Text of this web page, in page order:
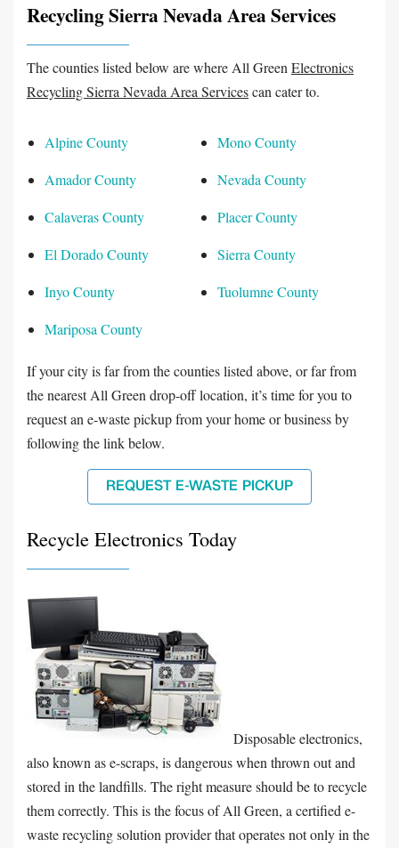
Recycling Sierra Nevada Area Services
The counties listed below are where All Green Electronics
Recycling Sierra Nevada Area Servicescan cater to.
Alpine County
Amador County
Calaveras County
El Dorado County
Inyo County
Mariposa County
Mono County
Nevada County
Placer County
Sierra County
Tuolumne County
If your city is far from the counties listed above, or far from
the nearest All Green drop-off location, it’s time for you to
request an e-waste pickup from your home or business by
following the link below.
REQUEST E-WASTE PICKUP
Recycle Electronics Today
Disposable electronics,
also known as e-scraps, is dangerous when thrown out and
stored in the landfills. The right measure should be to recycle
them correctly. This is the focus of All Green, a certified e-
waste recycling solution provider that operates not only in the